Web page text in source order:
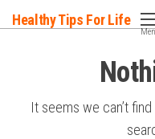
to
Healthy Tips For Life
It seems we can’t